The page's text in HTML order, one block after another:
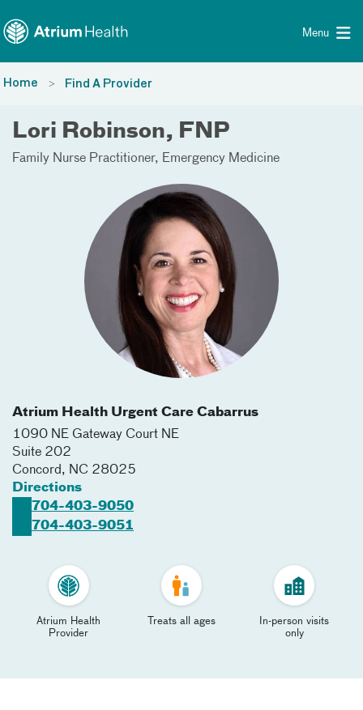
Menu
Home Find A Provider
Lori Robinson, FNP
Family Nurse Practitioner Emergency Medicine
Atrium Health Urgent Care Cabarrus
1090 NE Gateway Court NE
Suite 202
Concord, NC 28025
Directions
704-403-9050
704-403-9051
Atrium Health
Provider
Treats all ages
In-person visits
only